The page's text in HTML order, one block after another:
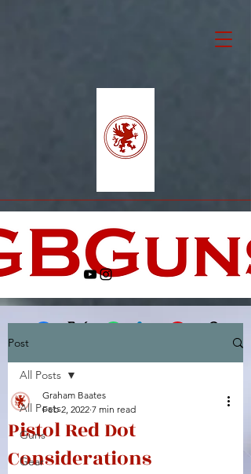
Facebook
Post
All Posts
Guns
Gear
All Posts
Pistol Red Dot
Considerations
Graham Baates
Feb 2, 2022 7 min read